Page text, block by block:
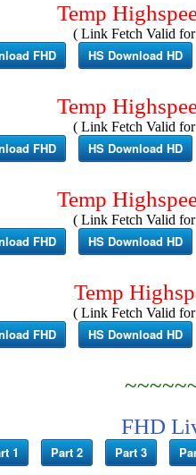
Temp
( Link Fetch Valid
FHD HS Download HD
Temp
( Link Fetch Valid
FHD HS Download HD
Temp
( Link Fetch Valid
FHD HS Download HD
Temp
( Link Fetch Valid
FHD HS Download HD
FHD
1 Part 2 Part 3